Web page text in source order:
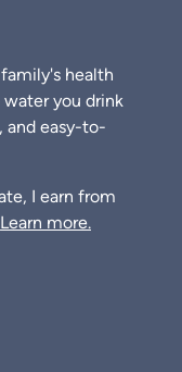
health
you drink
and easy-to-
I earn from
Learn more.